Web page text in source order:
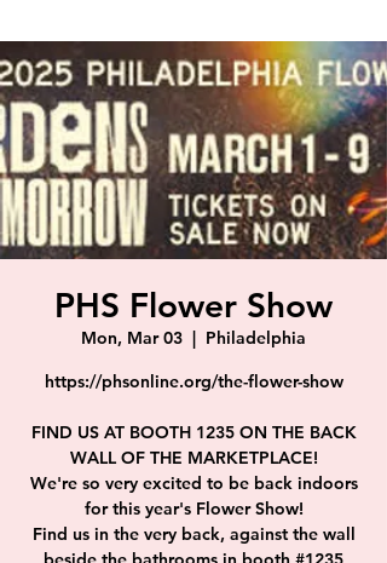
PHS Flower Show
Mon, Mar 03
  |
Philadelphia
https://phsonline.org/the-flower-show
FIND US AT BOOTH 1235 ON THE BACK
WALL OF THE MARKETPLACE!
We're so very excited to be back indoors
for this year's Flower Show!
Find us in the very back, against the wall